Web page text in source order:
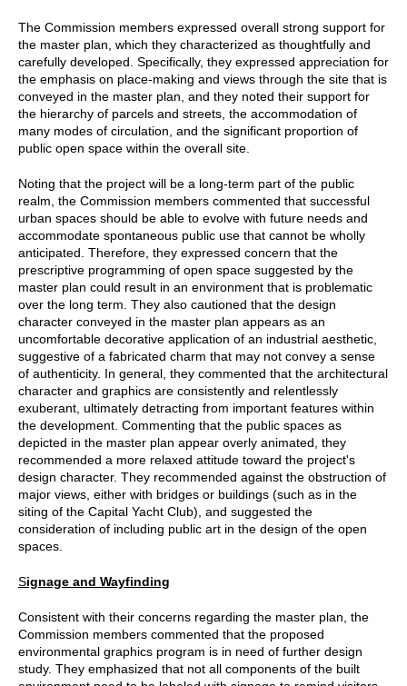
The Commission members expressed overall strong support for
the master plan, which they characterized as thoughtfully and
carefully developed. Specifically, they expressed appreciation for
the emphasis on place-making and views through the site that is
conveyed in the master plan, and they noted their support for
the hierarchy of parcels and streets, the accommodation of
many modes of circulation, and the significant proportion of
public open space within the overall site.
Noting that the project will be a long-term part of the public
realm, the Commission members commented that successful
urban spaces should be able to evolve with future needs and
accommodate spontaneous public use that cannot be wholly
anticipated. Therefore, they expressed concern that the
prescriptive programming of open space suggested by the
master plan could result in an environment that is problematic
over the long term. They also cautioned that the design
character conveyed in the master plan appears as an
uncomfortable decorative application of an industrial aesthetic,
suggestive of a fabricated charm that may not convey a sense
of authenticity. In general, they commented that the architectural
character and graphics are consistently and relentlessly
exuberant, ultimately detracting from important features within
the development. Commenting that the public spaces as
depicted in the master plan appear overly animated, they
recommended a more relaxed attitude toward the project's
design character. They recommended against the obstruction of
major views, either with bridges or buildings (such as in the
siting of the Capital Yacht Club), and suggested the
consideration of including public art in the design of the open
spaces.
Signage and Wayfinding
Consistent with their concerns regarding the master plan, the
Commission members commented that the proposed
environmental graphics program is in need of further design
study. They emphasized that not all components of the built